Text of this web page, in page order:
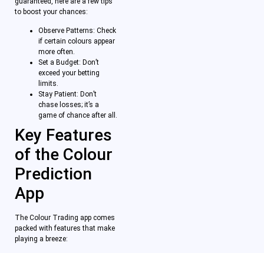
to boost your chances:
Observe Patterns: Check
if certain colours appear
more often.
Set a Budget: Don’t
exceed your betting
limits.
Stay Patient: Don’t
chase losses; it’s a
game of chance after all.
Key Features
of the Colour
Prediction
App
The Colour Trading app comes
packed with features that make
playing a breeze: